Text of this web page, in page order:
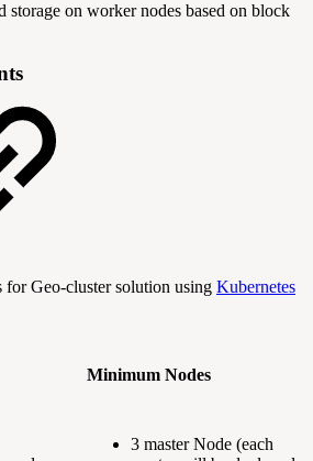
storage on worker nodes based on block
for Geo-cluster solution using Kubernetes
Minimum Nodes
3 master Node (each